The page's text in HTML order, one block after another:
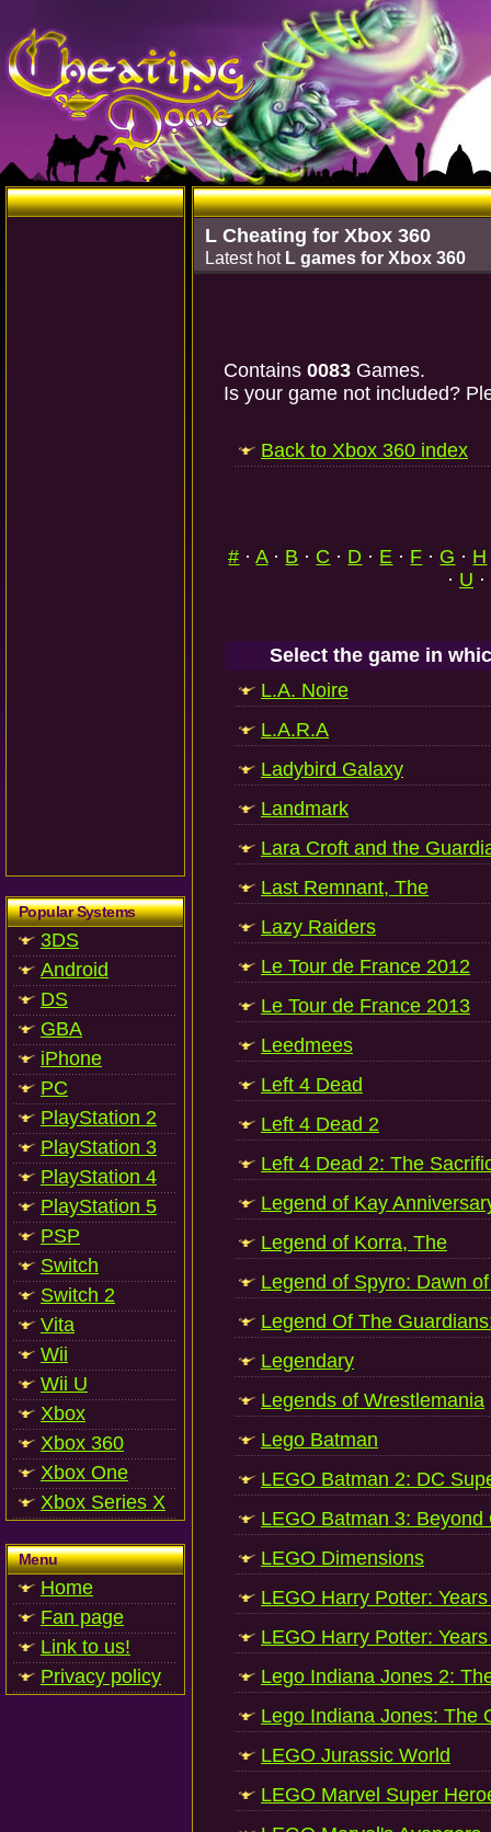
Popular Systems
3DS
Android
DS
GBA
iPhone
PC
PlayStation 2
PlayStation 3
PlayStation 4
PlayStation 5
PSP
Switch
Switch 2
Vita
Wii
Wii U
Xbox
Xbox 360
Xbox One
Xbox Series X
Menu
Home
Fan page
Link to us!
Privacy policy
L Cheating for Xbox 360
Latest hot L games for Xbox 360
Contains 0083 Games.
Is your game not included?
Back to Xbox 360 index
# ·A· B · C · D · E · F · G · H
· U ·
Select the game in
L.A. Noire
L.A.R.A
Ladybird Galaxy
Landmark
Lara Croft and the
Last Remnant, The
Lazy Raiders
Le Tour de France 2012
Le Tour de France 2013
Leedmees
Left 4 Dead
Left 4 Dead 2
Left 4 Dead 2: The
Legend of Kay
Legend of Korra, The
Legend of Spyro: Dawn
Legend Of The
Legendary
Legends of Wrestlemania
Lego Batman
LEGO Batman 2: DC
LEGO Batman 3: Beyond
LEGO Dimensions
LEGO Harry Potter:
LEGO Harry Potter:
Lego Indiana Jones 2:
Lego Indiana Jones: The
LEGO Jurassic World
LEGO Marvel Super